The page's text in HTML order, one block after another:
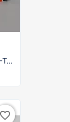
favorite_border